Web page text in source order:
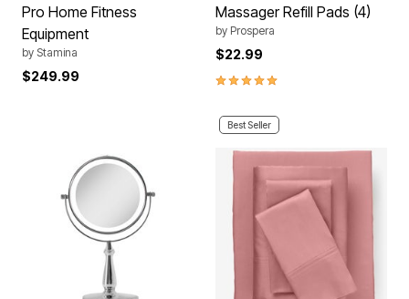
Pro Home Fitness
Equipment
by Stamina
$249.99
Massager Refill Pads (4)
by Prospera
$22.99
5.0 out of 5 Customer Rating
Best Seller